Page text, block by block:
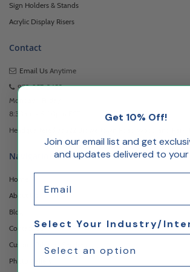
Sign Holders & Stands
Acrylic Display Risers
Contact
Email Us Anytime
973-957-3482
Monday - Friday
8:30am - 5:00pm EST
Headquartered at 222 Browertown Road Woodland Park,
Navigation
Home
About Us
Blog
Contact Us
Custom Printing Services
Photo Gallery
Get 10% Off!
Join our email list and get
and updates delivered to your
Select Your Industry/